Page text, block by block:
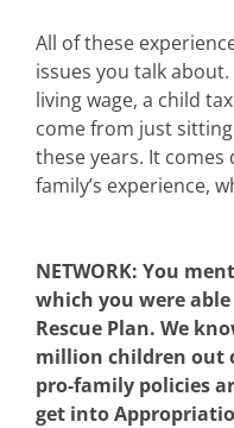
All of these
issues you talk
living wage, a child
come from just
these years. It
family’s experience,
NETWORK: You
which you were
Rescue Plan. We
million children out
pro-family policies
get into